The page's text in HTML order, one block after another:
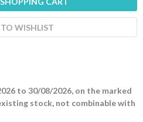
WISHLIST
to 30/08/2026, on the marked
stock, not combinable with